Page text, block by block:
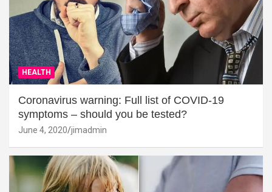
HEALTH
Coronavirus warning: Full list of COVID-19
symptoms – should you be tested?
June 4, 2020 jimadmin